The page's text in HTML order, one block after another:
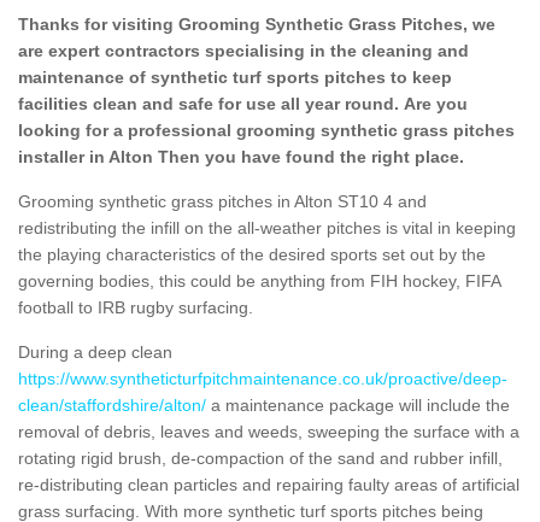
Thanks for visiting Grooming Synthetic Grass Pitches, we
are expert contractors specialising in the cleaning and
maintenance of synthetic turf sports pitches to keep
facilities clean and safe for use all year round. Are you
looking for a professional grooming synthetic grass pitches
installer in Alton Then you have found the right place.
Grooming synthetic grass pitches in Alton ST10 4 and
redistributing the infill on the all-weather pitches is vital in keeping
the playing characteristics of the desired sports set out by the
governing bodies, this could be anything from FIH hockey, FIFA
football to IRB rugby surfacing.
During a deep clean
https://www.syntheticturfpitchmaintenance.co.uk/proactive/deep-
clean/staffordshire/alton/ a maintenance package will include the
removal of debris, leaves and weeds, sweeping the surface with a
rotating rigid brush, de-compaction of the sand and rubber infill,
re-distributing clean particles and repairing faulty areas of artificial
grass surfacing. With more synthetic turf sports pitches being